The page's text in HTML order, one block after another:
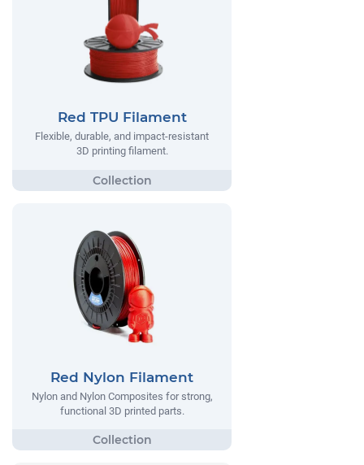
Red TPU Filament
Flexible, durable, and impact-resistant
3D printing filament.
Red Nylon Filament
Nylon and Nylon Composites for strong,
functional 3D printed parts.